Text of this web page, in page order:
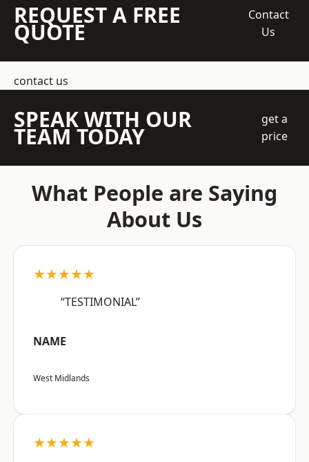
REQUEST A FREE
QUOTE
Contact
Us
contact us
SPEAK WITH OUR
TEAM TODAY
get a
price
What People are Saying
About Us
★★★★★
“TESTIMONIAL”
NAME
West Midlands
★★★★★